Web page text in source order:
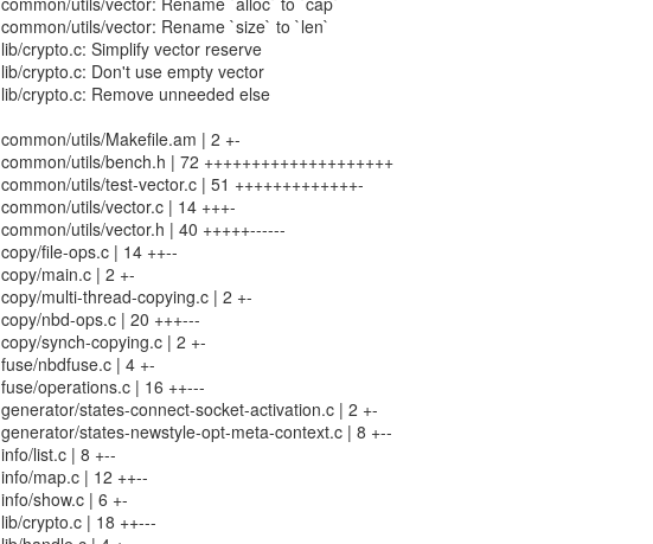
common/utils/vector: Rename `size` to `len`
lib/crypto.c: Simplify vector reserve
lib/crypto.c: Don't use empty vector
lib/crypto.c: Remove unneeded else
common/utils/Makefile.am | 2 +-
common/utils/bench.h | 72 ++++++++++++++++++++
common/utils/test-vector.c | 51 +++++++++++++-
common/utils/vector.c | 14 +++-
common/utils/vector.h | 40 +++++------
copy/file-ops.c | 14 ++--
copy/main.c | 2 +-
copy/multi-thread-copying.c | 2 +-
copy/nbd-ops.c | 20 +++---
copy/synch-copying.c | 2 +-
fuse/nbdfuse.c | 4 +-
fuse/operations.c | 16 ++---
generator/states-connect-socket-activation.c | 2 +-
generator/states-newstyle-opt-meta-context.c | 8 +--
info/list.c | 8 +--
info/map.c | 12 ++--
info/show.c | 6 +-
lib/crypto.c | 18 ++---